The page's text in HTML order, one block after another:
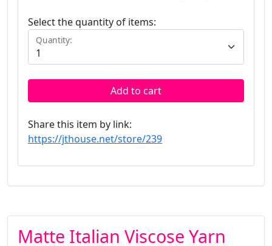
Select the quantity of items:
Quantity:
Add to cart
Share this item by link:
https://jthouse.net/store/239
Matte Italian Viscose Yarn